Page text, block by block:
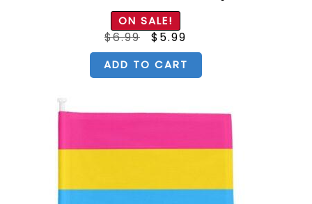
ON SALE!
$6.99 Original
price
was:
$6.99.
$ 5.99
is:
$5.99.
ADD TO CART